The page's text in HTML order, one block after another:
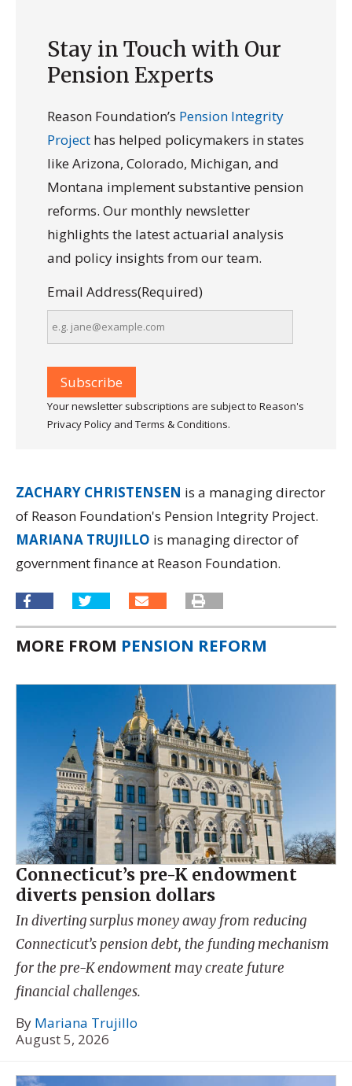
Stay in Touch with Our
Pension Experts
Reason Foundation’s Pension Integrity
Project has helped policymakers in states
like Arizona, Colorado, Michigan, and
Montana implement substantive pension
reforms. Our monthly newsletter
highlights the latest actuarial analysis
and policy insights from our team.
Email Address(Required)
Your newsletter subscriptions are subject to Reason's
Privacy Policy and Terms & Conditions.
ZACHARY CHRISTENSEN is a managing director
of Reason Foundation's Pension Integrity Project.
MARIANA TRUJILLO is managing director of
government finance at Reason Foundation.
MORE FROM PENSION REFORM
Connecticut’s pre-K endowment
diverts pension dollars
In diverting surplus money away from reducing
Connecticut’s pension debt, the funding mechanism
for the pre-K endowment may create future
financial challenges.
By Mariana Trujillo
August 5, 2026